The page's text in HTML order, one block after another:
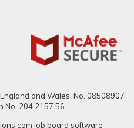
and Wales, No. 08508907
No. 204 2157 56
job board software